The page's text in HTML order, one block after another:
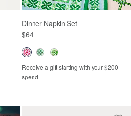
Dinner Napkin Set
$64
Receive a gift starting with your $200
spend